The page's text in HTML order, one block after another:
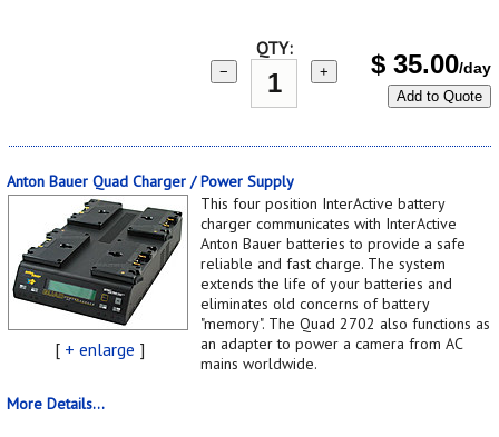
QTY:
− + $ 35.00/day
Add to Quote
Anton Bauer Quad Charger / Power Supply
[ + enlarge ]
This four position InterActive battery
charger communicates with InterActive
Anton Bauer batteries to provide a safe
reliable and fast charge. The system
extends the life of your batteries and
eliminates old concerns of battery
"memory". The Quad 2702 also functions as
an adapter to power a camera from AC
mains worldwide.
More Details...